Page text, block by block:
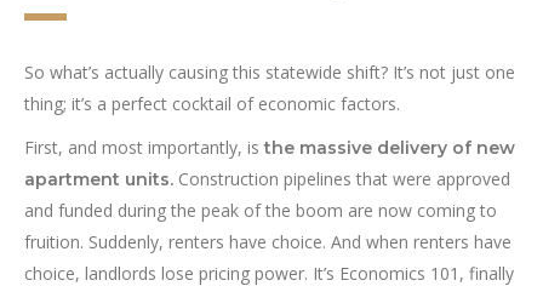
So what’s actually causing this statewide shift? It’s not just one
thing; it’s a perfect cocktail of economic factors.
First, and most importantly, isthe massive delivery of new
apartment units. Construction pipelines that were approved
and funded during the peak of the boom are now coming to
fruition. Suddenly, renters have choice. And when renters have
choice, landlords lose pricing power. It’s Economics 101, finally